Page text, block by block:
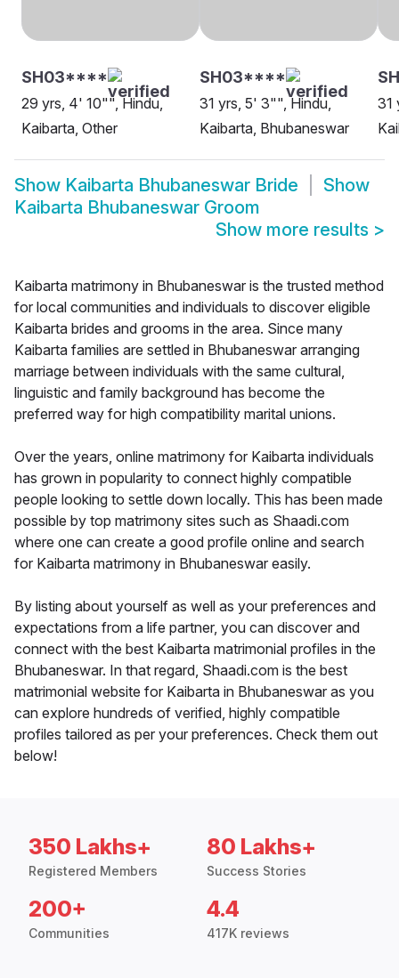
SH03****
29 yrs, 4' 10"", Hindu,
Kaibarta, Other
SH03****
31 yrs, 5' 3"", Hindu,
Kaibarta, Bhubaneswar
31
Show Kaibarta Bhubaneswar Bride
Show
Kaibarta Bhubaneswar Groom
Show more results >
Kaibarta matrimony in Bhubaneswar is the trusted method
for local communities and individuals to discover eligible
Kaibarta brides and grooms in the area. Since many
Kaibarta families are settled in Bhubaneswar arranging
marriage between individuals with the same cultural,
linguistic and family background has become the
preferred way for high compatibility marital unions.
Over the years, online matrimony for Kaibarta individuals
has grown in popularity to connect highly compatible
people looking to settle down locally. This has been made
possible by top matrimony sites such as Shaadi.com
where one can create a good profile online and search
for Kaibarta matrimony in Bhubaneswar easily.
By listing about yourself as well as your preferences and
expectations from a life partner, you can discover and
connect with the best Kaibarta matrimonial profiles in the
Bhubaneswar. In that regard, Shaadi.com is the best
matrimonial website for Kaibarta in Bhubaneswar as you
can explore hundreds of verified, highly compatible
profiles tailored as per your preferences. Check them out
below!
350 Lakhs+
Registered Members
80 Lakhs+
Success Stories
200+
Communities
4.4
417K reviews